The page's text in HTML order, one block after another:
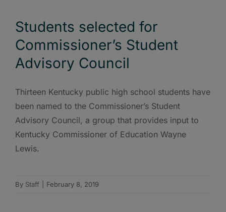
Students selected for
Commissioner’s Student
Advisory Council
Thirteen Kentucky public high school students have
been named to the Commissioner’s Student
Advisory Council, a group that provides input to
Kentucky Commissioner of Education Wayne
Lewis.
By Staff February 8, 2019